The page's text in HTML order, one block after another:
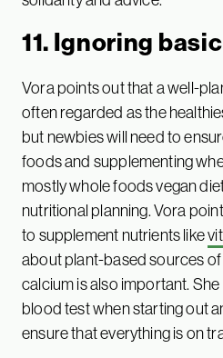
11. Ignoring
Vora points out that a well-
often regarded as the
but newbies will need to
foods and supplementing
mostly whole foods vegan
nutritional planning. Vora
to supplement nutrients like
about plant-based sources
calcium is also important.
blood test when starting out
ensure that everything is on